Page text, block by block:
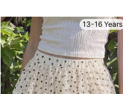
13-16 Years